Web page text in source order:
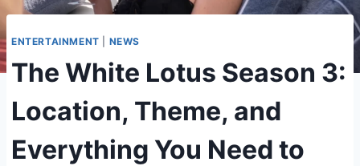
ENTERTAINMENT NEWS
The White Lotus Season 3:
Location, Theme, and
Everything You Need to